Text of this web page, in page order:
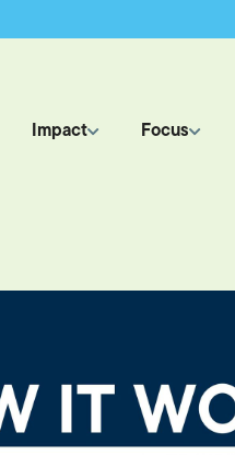
Impact Focus